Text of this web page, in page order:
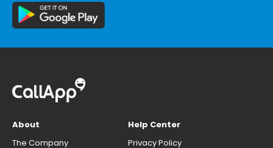
About
The Company
Help Center
Privacy Policy